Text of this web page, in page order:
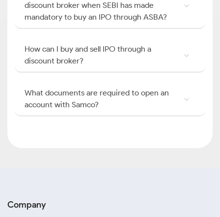
discount broker when SEBI has made
mandatory to buy an IPO through ASBA?
How can I buy and sell IPO through a
discount broker?
What documents are required to open an
account with Samco?
Company